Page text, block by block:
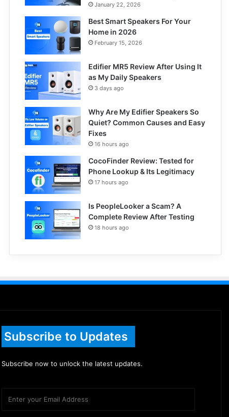
January 22, 2026
Best Smart Speakers For Your
Home in 2026
February 15, 2026
Edifier MR5 Review After Using It
as My Daily Speakers
3 days ago
Why Are My Edifier Speakers So
Quiet? Common Causes and Easy
Fixes
16 hours ago
CocoFinder Review: Tested for
Phone Lookup & Its Legitimacy
17 hours ago
Is PeopleLooker a Scam? A
Complete Review After Testing
18 hours ago
Subscribe to Updates
Subscribe now to unlock the latest updates.